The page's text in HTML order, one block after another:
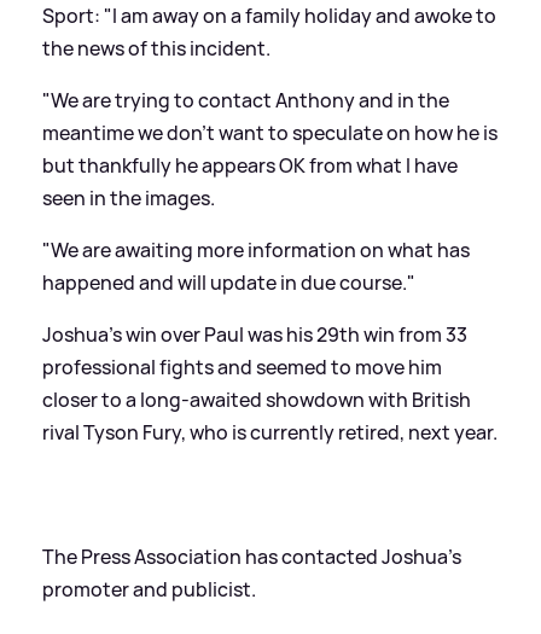
Sport: "I am away on a family holiday and awoke to
the news of this incident.
"We are trying to contact Anthony and in the
meantime we don't want to speculate on how he is
but thankfully he appears OK from what I have
seen in the images.
"We are awaiting more information on what has
happened and will update in due course."
Joshua's win over Paul was his 29th win from 33
professional fights and seemed to move him
closer to a long-awaited showdown with British
rival Tyson Fury, who is currently retired, next year.
The Press Association has contacted Joshua's
promoter and publicist.